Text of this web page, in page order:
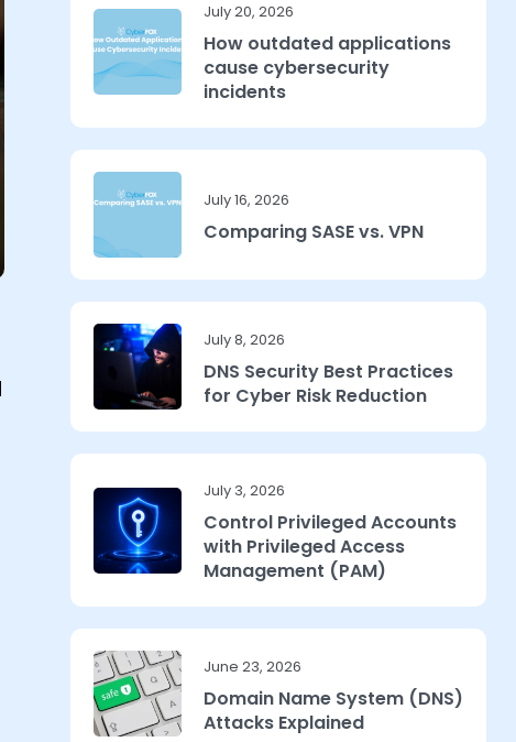
July 20, 2026
How outdated applications
cause cybersecurity
incidents
July 16, 2026
Comparing SASE vs. VPN
July 8, 2026
DNS Security Best Practices
for Cyber Risk Reduction
July 3, 2026
Control Privileged Accounts
with Privileged Access
Management (PAM)
June 23, 2026
Domain Name System (DNS)
Attacks Explained